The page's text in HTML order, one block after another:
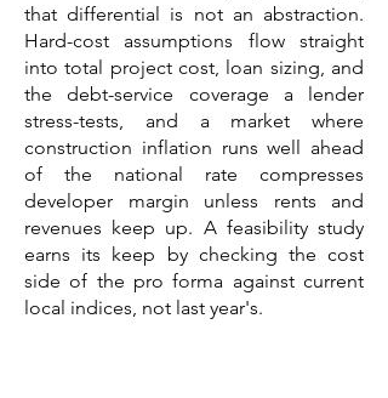
that differential is not an abstraction.
Hard-cost assumptions flow straight
into total project cost, loan sizing, and
the debt-service coverage a lender
stress-tests, and a market where
construction inflation runs well ahead
of the national rate compresses
developer margin unless rents and
revenues keep up. A feasibility study
earns its keep by checking the cost
side of the pro forma against current
local indices, not last year's.